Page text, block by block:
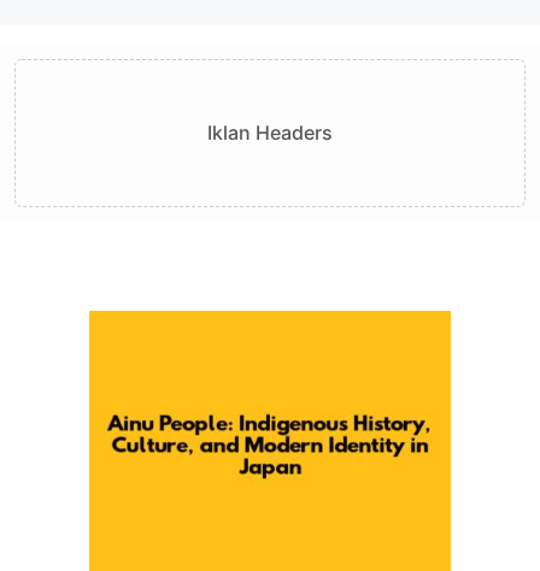
Iklan Headers